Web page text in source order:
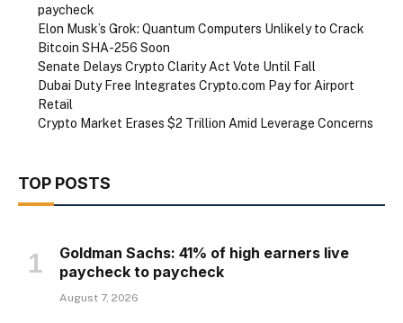
paycheck
Elon Musk’s Grok: Quantum Computers Unlikely to Crack
Bitcoin SHA-256 Soon
Senate Delays Crypto Clarity Act Vote Until Fall
Dubai Duty Free Integrates Crypto.com Pay for Airport
Retail
Crypto Market Erases $2 Trillion Amid Leverage Concerns
TOP POSTS
Goldman Sachs: 41% of high earners live
paycheck to paycheck
August 7, 2026